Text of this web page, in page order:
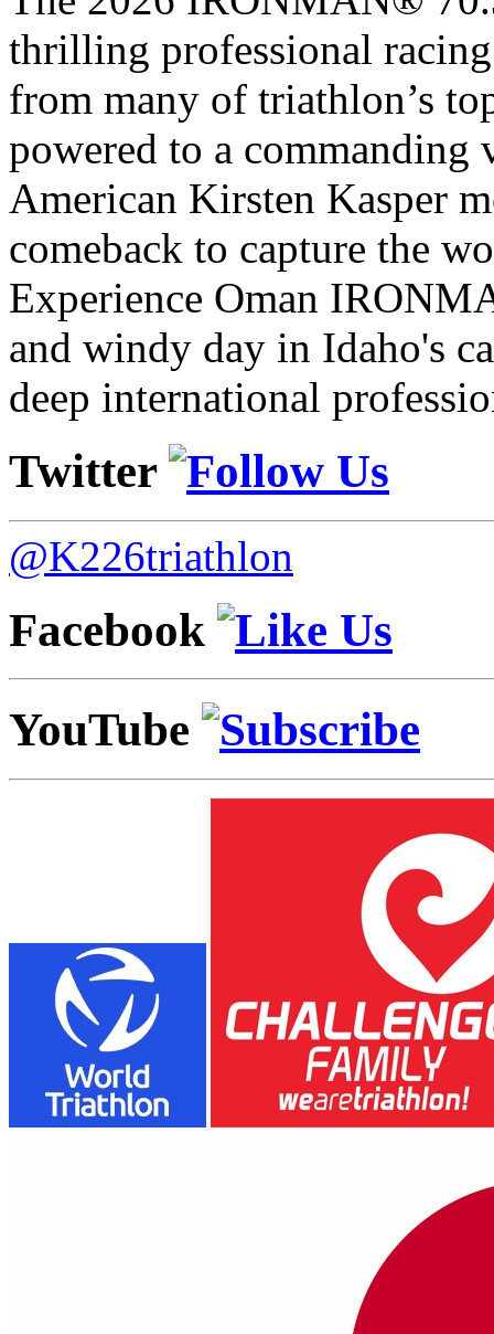
thrilling professional
from many of triathlon’s
powered to a
American Kirsten Kasper
comeback to capture the
Experience Oman
and windy day in Idaho's
deep international
Twitter
@K226triathlon
Facebook
YouTube